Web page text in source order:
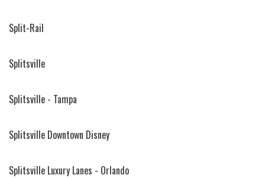
Split-Rail
Splitsville
Splitsville - Tampa
Splitsville Downtown Disney
Splitsville Luxury Lanes - Orlando